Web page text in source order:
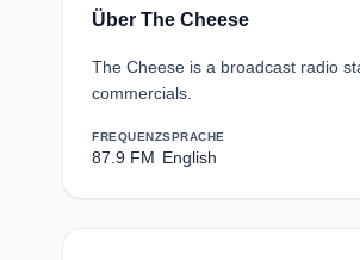
Über The Cheese
The Cheese is a broadcast radio
commercials.
FREQUENZ
87.9 FM
SPRACHE
English